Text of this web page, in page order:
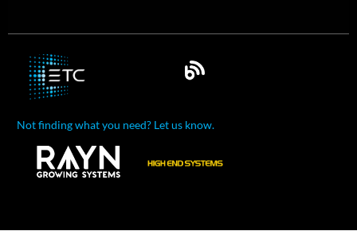
Not finding what you need? Let us know.